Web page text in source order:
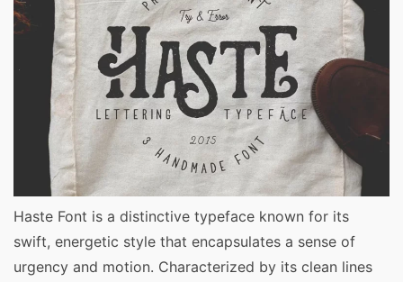
Haste Font is a distinctive typeface known for its
swift, energetic style that encapsulates a sense of
urgency and motion. Characterized by its clean lines